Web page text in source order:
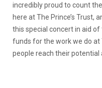
incredibly proud to count
here at The Prince’s Trust,
this special concert in aid of
funds for the work we do at
people reach their potential